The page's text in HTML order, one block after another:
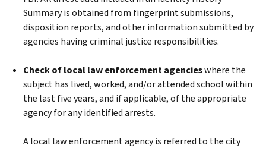
Summary is obtained from fingerprint submissions,
disposition reports, and other information submitted by
agencies having criminal justice responsibilities.
Check of local law enforcement agencieswhere the
subject has lived, worked, and/or attended school within
the last five years, and if applicable, of the appropriate
agency for any identified arrests.
A local law enforcement agency is referred to the city